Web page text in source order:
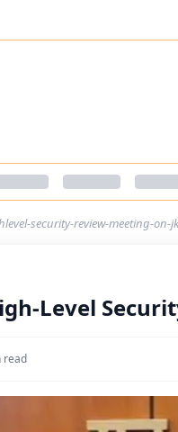
security-review-meeting-on-
Level
read